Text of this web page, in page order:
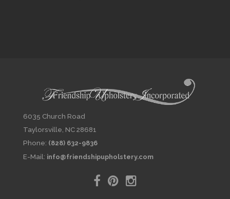
6035 Church Road
Taylorsville, NC 28681
Phone: (828) 632-9836
E-Mail: info@friendshipupholstery.com